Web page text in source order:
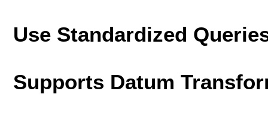
Use Standardized
Supports Datum